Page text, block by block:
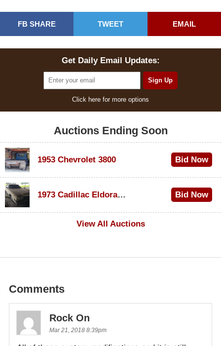
FB SHARE TWEET EMAIL
Get Daily Email Updates:
Click here for more options
Auctions Ending Soon
1953 Chevrolet 3800 Bid Now
1973 Cadillac Eldorado Convertible
Bid Now
View All Auctions
Comments
Rock On
Mar 21, 2018 8:39pm